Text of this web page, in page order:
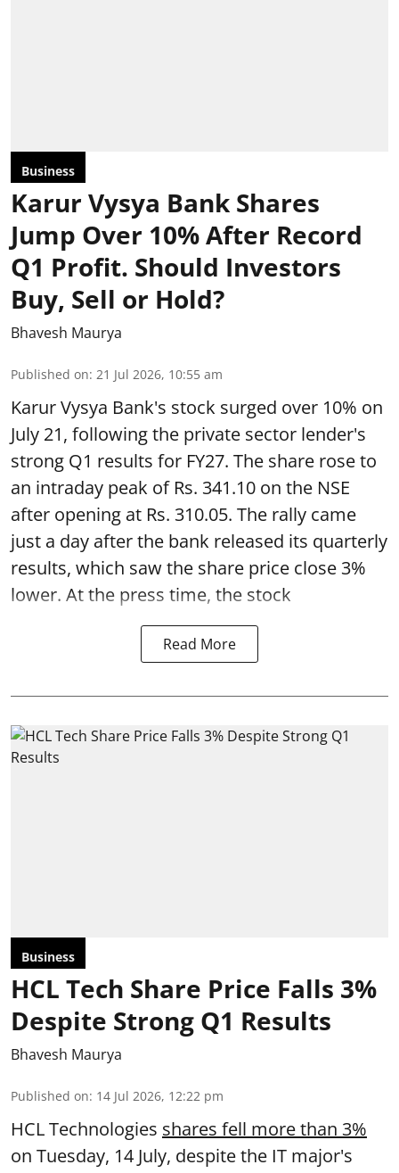
Business
Karur Vysya Bank Shares
Jump Over 10% After Record
Q1 Profit. Should Investors
Buy, Sell or Hold?
Bhavesh Maurya
Published on: 21 Jul 2026, 10:55 am
Karur Vysya Bank's stock surged over 10% on
July 21, following the private sector lender's
strong Q1 results for FY27. The share rose to
an intraday peak of Rs. 341.10 on the NSE
after opening at Rs. 310.05. The rally came
just a day after the bank released its quarterly
results, which saw the share price close 3%
lower. At the press time, the stock
Read More
Business
HCL Tech Share Price Falls 3%
Despite Strong Q1 Results
Bhavesh Maurya
Published on: 14 Jul 2026, 12:22 pm
HCL Technologies shares fell more than 3%
on Tuesday, 14 July, despite the IT major's